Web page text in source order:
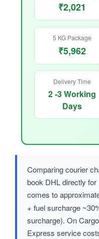
₹2,021
5 KG Package
₹5,962
Delivery Time
2 -3 Working
Days
Comparing courier
book DHL directly
comes to
+ fuel surcharge
surcharge). On
Express service